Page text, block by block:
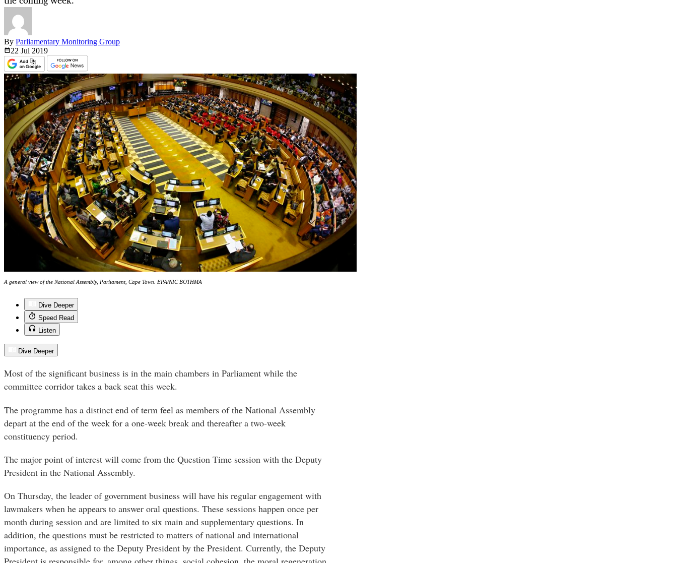
By Parliamentary Monitoring Group
22 Jul 2019
A general view of the National Assembly, Parliament, Cape Town. EPA/NIC BOTHMA
Dive Deeper
Speed Read
Listen
Dive Deeper
Most of the significant business is in the main chambers in Parliament while the
committee corridor takes a back seat this week.
The programme has a distinct end of term feel as members of the National Assembly
depart at the end of the week for a one-week break and thereafter a two-week
constituency period.
The major point of interest will come from the Question Time session with the Deputy
President in the National Assembly.
On Thursday, the leader of government business will have his regular engagement with
lawmakers when he appears to answer oral questions. These sessions happen once per
month during session and are limited to six main and supplementary questions. In
addition, the questions must be restricted to matters of national and international
importance, as assigned to the Deputy President by the President. Currently, the Deputy